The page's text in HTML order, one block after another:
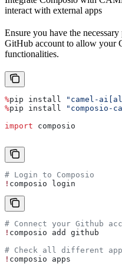
interact with external apps
Ensure you have the
GitHub account to allow your
functionalities.
%pip install
"camel-
%pip install
"composio-
import composio
# Login to Composio
! composio login
# Connect your Github
! composio add github
# Check all different
! composio apps